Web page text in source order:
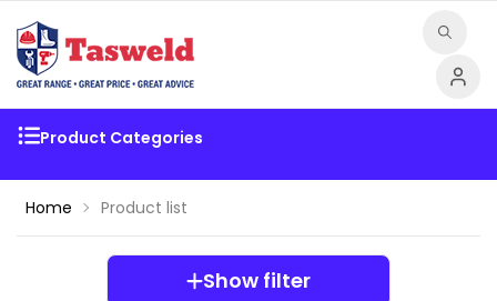
Product Categories
Home Product list
Show filter